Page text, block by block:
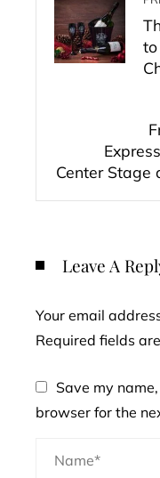
to
Center Stage
Leave A
Your email
Required fields
Save my
browser for the